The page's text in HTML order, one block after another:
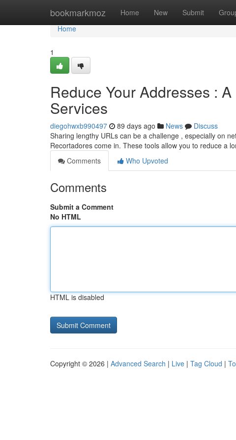
bookmarkmoz Home New Submit
Home
Home
1
Reduce Your Addresses :
Services
diegohwxb990497 89 days ago News
Discuss
Sharing lengthy URLs can be a challenge , especially on
Recortadores come in. These tools allow you to reduce a
Comments
Who Upvoted
Comments
Submit a Comment
No HTML
HTML is disabled
Copyright © 2026 | Advanced Search | Live | Tag Cloud |